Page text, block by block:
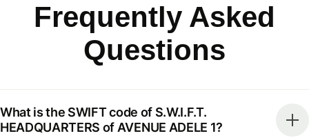
Frequently Asked
Questions
What is the SWIFT code of S.W.I.F.T.
HEADQUARTERS of AVENUE ADELE 1?